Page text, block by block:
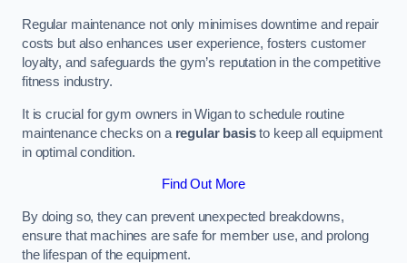
Regular maintenance not only minimises downtime and repair
costs but also enhances user experience, fosters customer
loyalty, and safeguards the gym’s reputation in the competitive
fitness industry.
It is crucial for gym owners in Wigan to schedule routine
maintenance checks on a regular basisto keep all equipment
in optimal condition.
Find Out More
By doing so, they can prevent unexpected breakdowns,
ensure that machines are safe for member use, and prolong
the lifespan of the equipment.